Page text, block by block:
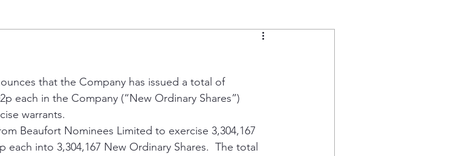
that the Company has issued a total of
each in the Company (“New Ordinary Shares”)
warrants.
Beaufort Nominees Limited to exercise 3,304,167
each into 3,304,167 New Ordinary Shares.  The total